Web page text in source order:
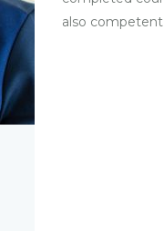
also competent